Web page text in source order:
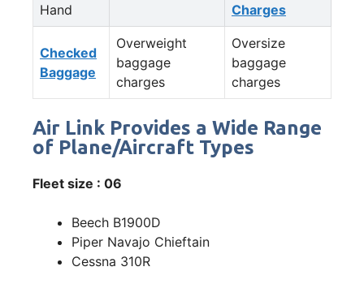
Hand
Charges
Checked
Baggage
Overweight
baggage
charges
Oversize
baggage
charges
Air Link Provides a Wide Range
of Plane/Aircraft Types
Fleet size : 06
Beech B1900D
Piper Navajo Chieftain
Cessna 310R